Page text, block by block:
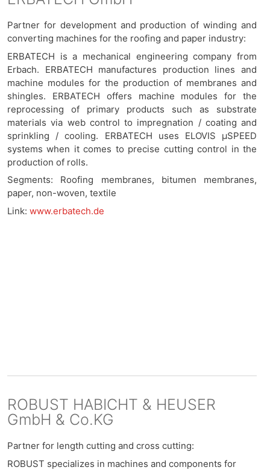
Partner for development and production of winding and
converting machines for the roofing and paper industry:
ERBATECH is a mechanical engineering company from
Erbach. ERBATECH manufactures production lines and
machine modules for the production of membranes and
shingles. ERBATECH offers machine modules for the
reprocessing of primary products such as substrate
materials via web control to impregnation / coating and
sprinkling / cooling. ERBATECH uses ELOVIS μSPEED
systems when it comes to precise cutting control in the
production of rolls.
Segments: Roofing membranes, bitumen membranes,
paper, non-woven, textile
Link: www.erbatech.de
ROBUST HABICHT & HEUSER
GmbH & Co.KG
Partner for length cutting and cross cutting:
ROBUST specializes in machines and components for